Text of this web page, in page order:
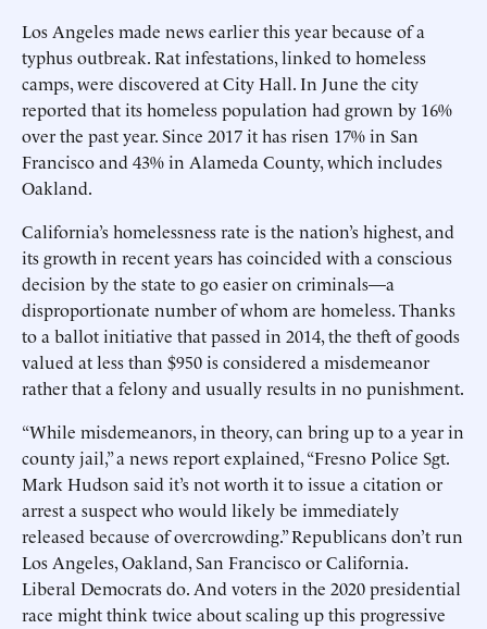
Los Angeles made news earlier this year because of a
typhus outbreak. Rat infestations, linked to homeless
camps, were discovered at City Hall. In June the city
reported that its homeless population had grown by 16%
over the past year. Since 2017 it has risen 17% in San
Francisco and 43% in Alameda County, which includes
Oakland.
California’s homelessness rate is the nation’s highest, and
its growth in recent years has coincided with a conscious
decision by the state to go easier on criminals—a
disproportionate number of whom are homeless. Thanks
to a ballot initiative that passed in 2014, the theft of goods
valued at less than $950 is considered a misdemeanor
rather that a felony and usually results in no punishment.
“While misdemeanors, in theory, can bring up to a year in
county jail,” a news report explained, “Fresno Police Sgt.
Mark Hudson said it’s not worth it to issue a citation or
arrest a suspect who would likely be immediately
released because of overcrowding.” Republicans don’t run
Los Angeles, Oakland, San Francisco or California.
Liberal Democrats do. And voters in the 2020 presidential
race might think twice about scaling up this progressive